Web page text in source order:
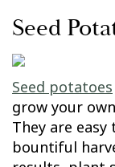
Seed
Seed potatoes
grow your
They are
bountiful